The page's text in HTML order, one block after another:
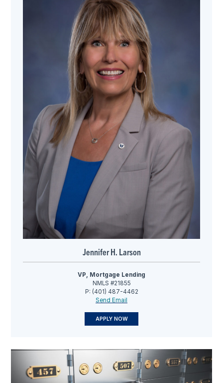
Jennifer H. Larson
VP, Mortgage Lending
NMLS #21855
P: (401) 487-4462
Send Email
APPLY NOW